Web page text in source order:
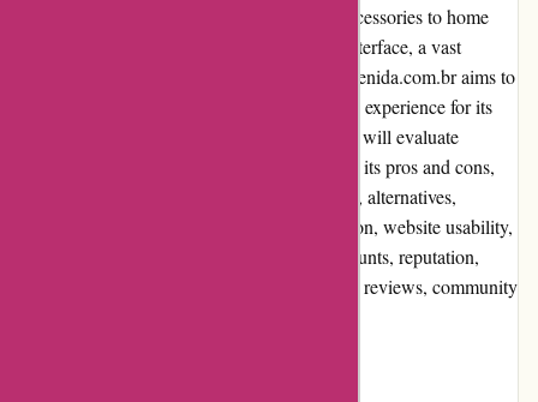
wide range of products from clothing and accessories to home
decor and appliances. With a user-friendly interface, a vast
product selection, and competitive prices, Avenida.com.br aims to
provide a convenient and enjoyable shopping experience for its
customers. In this comprehensive review, we will evaluate
various aspects of Avenida.com.br, including its pros and cons,
user experience, pricing and value for money, alternatives,
customer service, product quality and selection, website usability,
returns and exchanges, promotions and discounts, reputation,
payment options, loyalty programs, customer reviews, community